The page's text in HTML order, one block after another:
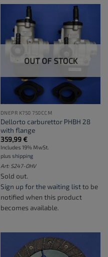
OUT OF STOCK
DNEPR K750 750CCM
Dellorto carburettor PHBH 28
with flange
359,99€
Includes 19% MwSt.
plus shipping
Art: S247-OHV
Sold out.
Sign up for the waiting listto be
notified when this product
becomes available.